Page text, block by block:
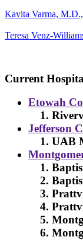
Kavita Varma, M.D.,
Teresa Venz-
Current
Etowah
Jefferson
UAB